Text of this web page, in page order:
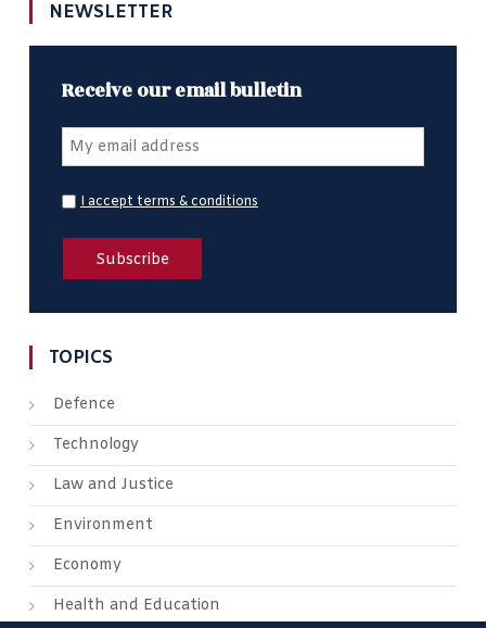
NEWSLETTER
Receive our email bulletin
I accept terms & conditions
TOPICS
Defence
Technology
Law and Justice
Environment
Economy
Health and Education